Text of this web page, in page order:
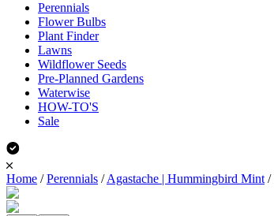
Perennials
Flower Bulbs
Plant Finder
Lawns
Wildflower Seeds
Pre-Planned Gardens
Waterwise
HOW-TO'S
Sale
Home /Perennials /Agastache | Hummingbird Mint /